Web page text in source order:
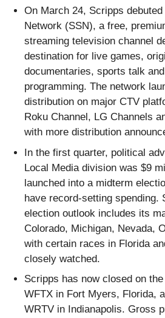
On March 24, Scripps
Network (SSN), a free,
streaming television channel
destination for live games,
documentaries, sports talk
programming. The network
distribution on major CTV
Roku Channel, LG Channels
with more distribution
In the first quarter, political
Local Media division was $9
launched into a midterm
have record-setting spending.
election outlook includes its
Colorado, Michigan, Nevada,
with certain races in Florida
closely watched.
Scripps has now closed on
WFTX in Fort Myers, Florida,
WRTV in Indianapolis. Gross